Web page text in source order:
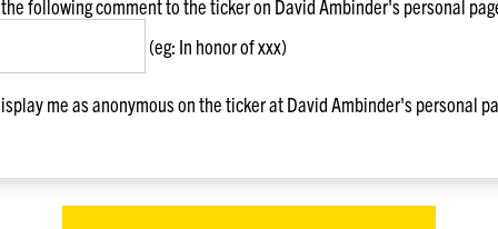
following comment to the ticker on David Ambinder's personal
(eg: In honor of xxx)
me as anonymous on the ticker at David Ambinder's personal